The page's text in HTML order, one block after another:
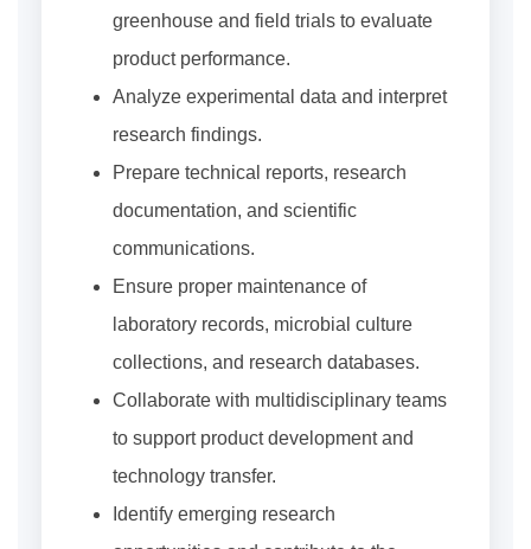
greenhouse and field trials to evaluate
product performance.
Analyze experimental data and interpret
research findings.
Prepare technical reports, research
documentation, and scientific
communications.
Ensure proper maintenance of
laboratory records, microbial culture
collections, and research databases.
Collaborate with multidisciplinary teams
to support product development and
technology transfer.
Identify emerging research